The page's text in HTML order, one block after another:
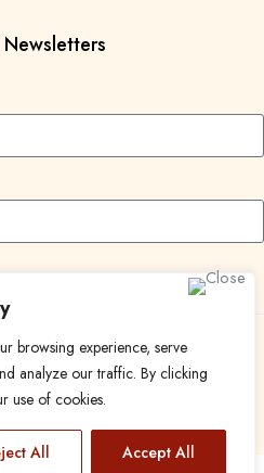
browsing experience, serve
analyze our traffic. By clicking
use of cookies.
All Accept All
All rights reserved.